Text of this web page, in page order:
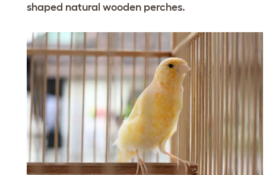
shaped natural wooden perches.